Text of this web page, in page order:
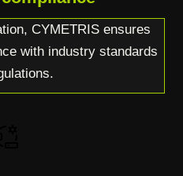
CYMETRIS ensures
with industry standards